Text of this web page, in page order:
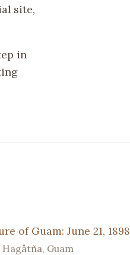
site,
in
of Guam: June 21, 1898
Hagåtña, Guam